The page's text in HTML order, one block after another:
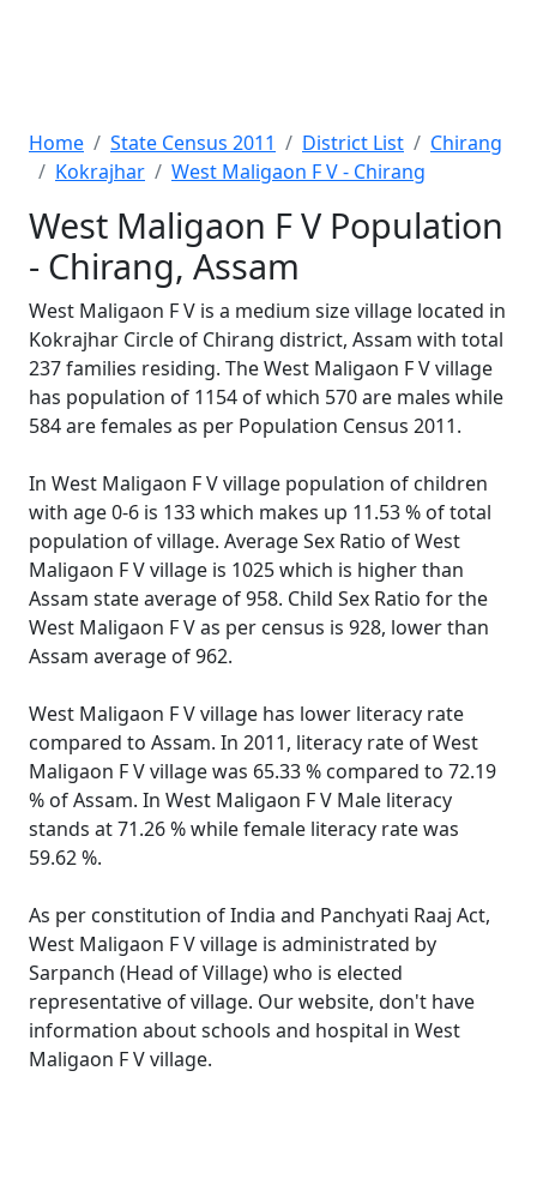
Home State Census 2011 District List
Chirang
Kokrajhar
West Maligaon F V - Chirang
West Maligaon F V Population
- Chirang, Assam
West Maligaon F V is a medium size village located in
Kokrajhar Circle of Chirang district, Assam with total
237 families residing. The West Maligaon F V village
has population of 1154 of which 570 are males while
584 are females as per Population Census 2011.
In West Maligaon F V village population of children
with age 0-6 is 133 which makes up 11.53 % of total
population of village. Average Sex Ratio of West
Maligaon F V village is 1025 which is higher than
Assam state average of 958. Child Sex Ratio for the
West Maligaon F V as per census is 928, lower than
Assam average of 962.
West Maligaon F V village has lower literacy rate
compared to Assam. In 2011, literacy rate of West
Maligaon F V village was 65.33 % compared to 72.19
% of Assam. In West Maligaon F V Male literacy
stands at 71.26 % while female literacy rate was
59.62 %.
As per constitution of India and Panchyati Raaj Act,
West Maligaon F V village is administrated by
Sarpanch (Head of Village) who is elected
representative of village. Our website, don't have
information about schools and hospital in West
Maligaon F V village.